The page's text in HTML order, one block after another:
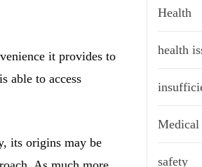
it provides to
able to access
its origins may be
Health
health
Medical
safety